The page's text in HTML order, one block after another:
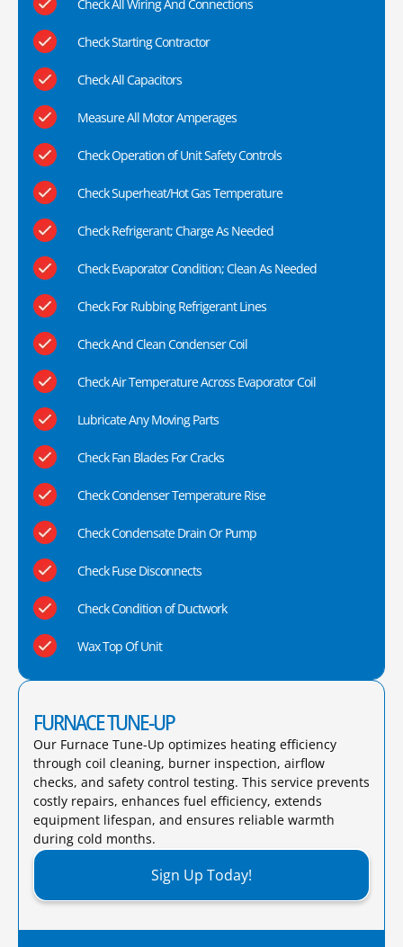
Check All Wiring And Connections
Check Starting Contractor
Check All Capacitors
Measure All Motor Amperages
Check Operation of Unit Safety Controls
Check Superheat/Hot Gas Temperature
Check Refrigerant; Charge As Needed
Check Evaporator Condition; Clean As Needed
Check For Rubbing Refrigerant Lines
Check And Clean Condenser Coil
Check Air Temperature Across Evaporator Coil
Lubricate Any Moving Parts
Check Fan Blades For Cracks
Check Condenser Temperature Rise
Check Condensate Drain Or Pump
Check Fuse Disconnects
Check Condition of Ductwork
Wax Top Of Unit
FURNACE TUNE-UP
Our Furnace Tune-Up optimizes heating efficiency
through coil cleaning, burner inspection, airflow
checks, and safety control testing. This service prevents
costly repairs, enhances fuel efficiency, extends
equipment lifespan, and ensures reliable warmth
during cold months.​
Sign Up Today!